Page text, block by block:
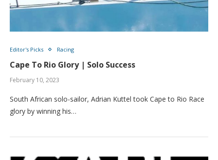
Editor's Picks Racing
Cape To Rio Glory | Solo Success
February 10, 2023
South African solo-sailor, Adrian Kuttel took Cape to Rio Race
glory by winning his…